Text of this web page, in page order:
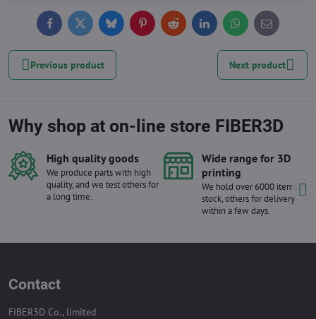
FacebookTwitterBlueskyPinterestReddit LinkedInWhatsApp
E-
mail
Previous product Next product
Why shop at on-line store FIBER3D
High quality goods
We produce parts with high
quality, and we test others for
a long time.
Wide range for 3D
printing
We hold over 6000 items in
stock, others for delivery
within a few days.
Contact
FIBER3D Co., limited